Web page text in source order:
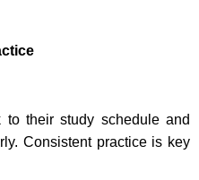
their study schedule and
Consistent practice is key